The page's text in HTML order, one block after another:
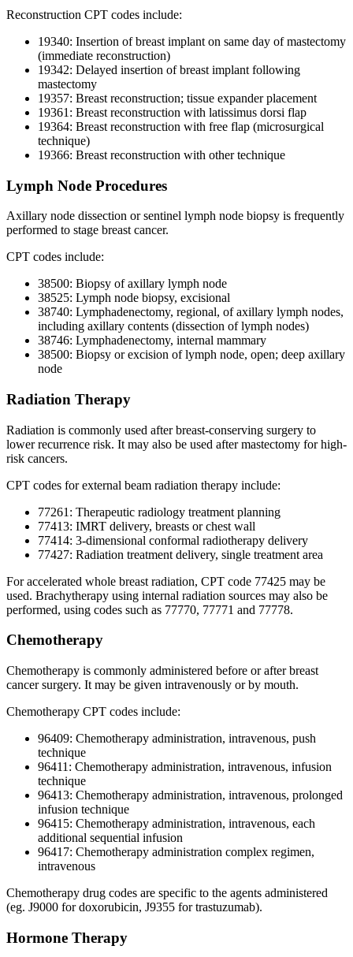
Reconstruction CPT codes include:
19340: Insertion of breast implant on same day of mastectomy
(immediate reconstruction)
19342: Delayed insertion of breast implant following
mastectomy
19357: Breast reconstruction; tissue expander placement
19361: Breast reconstruction with latissimus dorsi flap
19364: Breast reconstruction with free flap (microsurgical
technique)
19366: Breast reconstruction with other technique
Lymph Node Procedures
Axillary node dissection or sentinel lymph node biopsy is frequently
performed to stage breast cancer.
CPT codes include:
38500: Biopsy of axillary lymph node
38525: Lymph node biopsy, excisional
38740: Lymphadenectomy, regional, of axillary lymph nodes,
including axillary contents (dissection of lymph nodes)
38746: Lymphadenectomy, internal mammary
38500: Biopsy or excision of lymph node, open; deep axillary
node
Radiation Therapy
Radiation is commonly used after breast-conserving surgery to
lower recurrence risk. It may also be used after mastectomy for high-
risk cancers.
CPT codes for external beam radiation therapy include:
77261: Therapeutic radiology treatment planning
77413: IMRT delivery, breasts or chest wall
77414: 3-dimensional conformal radiotherapy delivery
77427: Radiation treatment delivery, single treatment area
For accelerated whole breast radiation, CPT code 77425 may be
used. Brachytherapy using internal radiation sources may also be
performed, using codes such as 77770, 77771 and 77778.
Chemotherapy
Chemotherapy is commonly administered before or after breast
cancer surgery. It may be given intravenously or by mouth.
Chemotherapy CPT codes include:
96409: Chemotherapy administration, intravenous, push
technique
96411: Chemotherapy administration, intravenous, infusion
technique
96413: Chemotherapy administration, intravenous, prolonged
infusion technique
96415: Chemotherapy administration, intravenous, each
additional sequential infusion
96417: Chemotherapy administration complex regimen,
intravenous
Chemotherapy drug codes are specific to the agents administered
(eg. J9000 for doxorubicin, J9355 for trastuzumab).
Hormone Therapy